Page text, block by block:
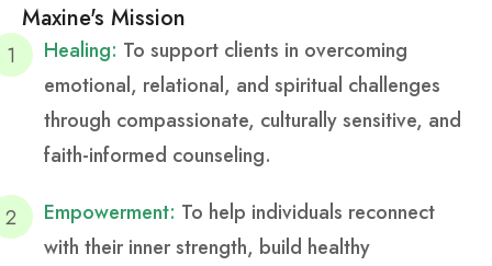
Maxine's Mission
Healing: To support clients in overcoming
emotional, relational, and spiritual challenges
through compassionate, culturally sensitive, and
faith-informed counseling.
Empowerment: To help individuals reconnect
with their inner strength, build healthy